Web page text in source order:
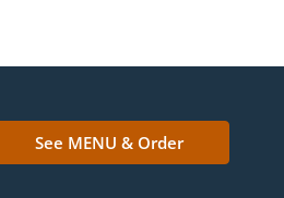
See MENU & Order